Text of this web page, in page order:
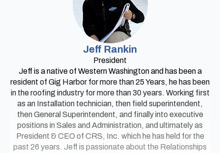
Jeff Rankin
President
Jeff is a native of Western Washington and has been a
resident of Gig Harbor for more than 25 Years, he has been
in the roofing industry for more than 30 years. Working first
as an Installation technician, then field superintendent,
then General Superintendent, and finally into executive
positions in Sales and Administration, and ultimately as
President & CEO of CRS, Inc. which he has held for the
past 26 years. Jeff is passionate about the Relationships